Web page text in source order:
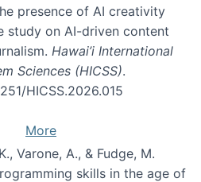
presence of AI creativity
study on AI-driven content
Hawai’i International
Sciences (HICSS).
HICSS.2026.015
More
Varone, A., & Fudge, M.
skills in the age of